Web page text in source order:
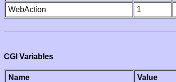
WebAction
1
CGI Variables
Name
Value